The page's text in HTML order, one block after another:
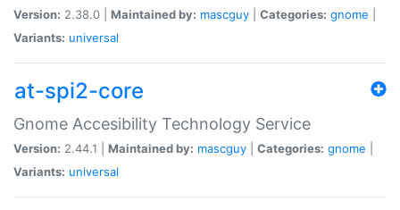
Version: 2.38.0 | Maintained by: mascguy Categories: gnome
Variants: universal
at-spi2-core
Gnome Accesibility Technology Service
Version: 2.44.1 | Maintained by: mascguy Categories: gnome
Variants: universal